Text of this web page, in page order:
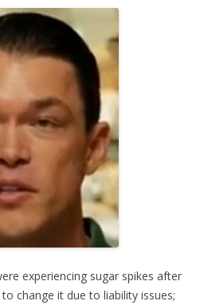
experiencing sugar spikes after
change it due to liability issues;